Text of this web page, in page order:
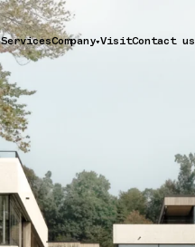
ServicesCompany VisitContact us